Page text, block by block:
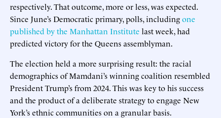
respectively. That outcome, more or less, was expected.
Since June’s Democratic primary, polls, includingone
published by the Manhattan Institute last week, had
predicted victory for the Queens assemblyman.
The election held a more surprising result: the racial
demographics of Mamdani’s winning coalition resembled
President Trump’s from 2024. This was key to his success
and the product of a deliberate strategy to engage New
York’s ethnic communities on a granular basis.